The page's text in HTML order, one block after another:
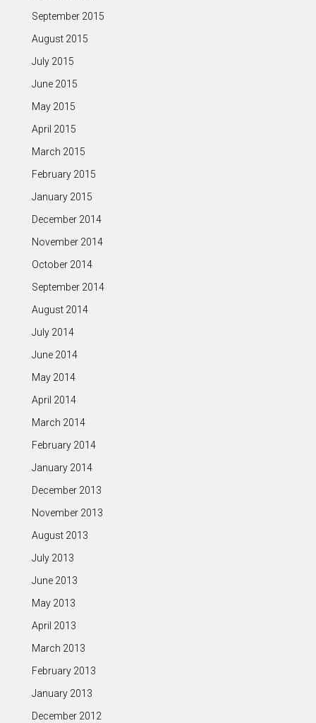
September 2015
August 2015
July 2015
June 2015
May 2015
April 2015
March 2015
February 2015
January 2015
December 2014
November 2014
October 2014
September 2014
August 2014
July 2014
June 2014
May 2014
April 2014
March 2014
February 2014
January 2014
December 2013
November 2013
August 2013
July 2013
June 2013
May 2013
April 2013
March 2013
February 2013
January 2013
December 2012